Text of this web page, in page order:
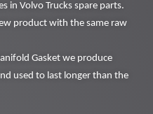
in Volvo Trucks spare parts.
product with the same raw
Gasket we produce
used to last longer than the